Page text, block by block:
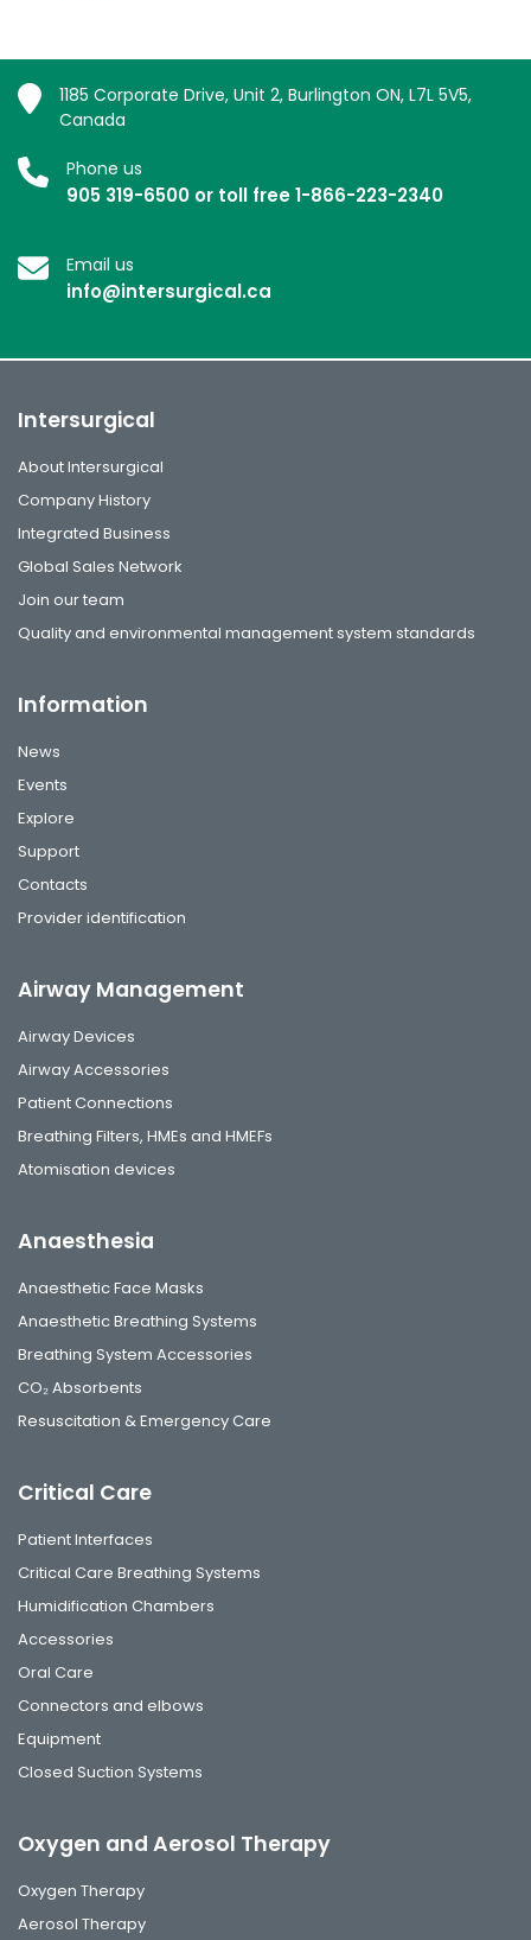
1185 Corporate Drive, Unit 2, Burlington ON, L7L 5V5,
Canada
Phone us
905 319-6500 or toll free 1-866-223-2340
Email us
info@intersurgical.ca
Intersurgical
About Intersurgical
Company History
Integrated Business
Global Sales Network
Join our team
Quality and environmental management system standards
Information
News
Events
Explore
Support
Contacts
Provider identification
Airway Management
Airway Devices
Airway Accessories
Patient Connections
Breathing Filters, HMEs and HMEFs
Atomisation devices
Anaesthesia
Anaesthetic Face Masks
Anaesthetic Breathing Systems
Breathing System Accessories
CO₂ Absorbents
Resuscitation & Emergency Care
Critical Care
Patient Interfaces
Critical Care Breathing Systems
Humidification Chambers
Accessories
Oral Care
Connectors and elbows
Equipment
Closed Suction Systems
Oxygen and Aerosol Therapy
Oxygen Therapy
Aerosol Therapy